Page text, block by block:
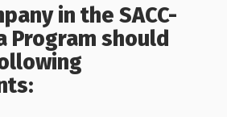
in the SACC-
Program should